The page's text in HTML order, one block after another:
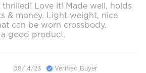
Love it! Made well, holds
& money. Light weight, nice
can be worn crossbody.
good product.
08/14/23 Verified Buyer